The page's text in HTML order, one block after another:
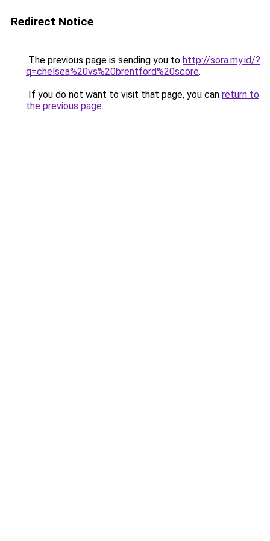
Redirect Notice
The previous page is sending you to http://sora.my.id/?
q=chelsea%20vs%20brentford%20score.
If you do not want to visit that page, you can return to
the previous page.